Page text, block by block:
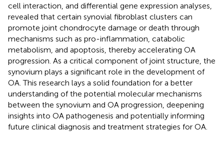
cell interaction, and differential gene expression analyses,
revealed that certain synovial fibroblast clusters can
promote joint chondrocyte damage or death through
mechanisms such as pro-inflammation, catabolic
metabolism, and apoptosis, thereby accelerating OA
progression. As a critical component of joint structure, the
synovium plays a significant role in the development of
OA. This research lays a solid foundation for a better
understanding of the potential molecular mechanisms
between the synovium and OA progression, deepening
insights into OA pathogenesis and potentially informing
future clinical diagnosis and treatment strategies for OA.